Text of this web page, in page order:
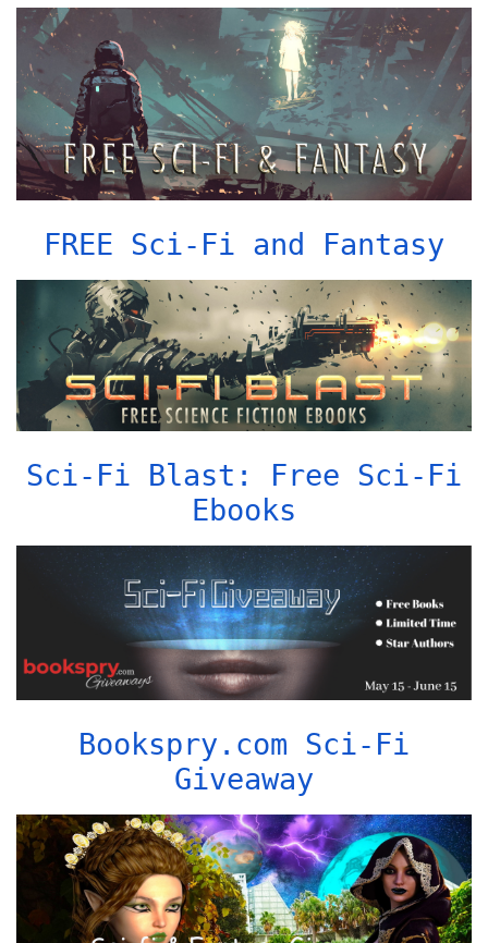
FREE Sci-Fi and Fantasy
Sci-Fi Blast: Free Sci-Fi
Ebooks
Bookspry.com Sci-Fi
Giveaway